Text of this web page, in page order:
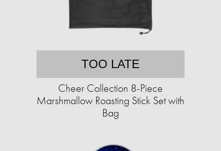
TOO LATE
Cheer Collection 8-Piece
Marshmallow Roasting Stick Set with
Bag